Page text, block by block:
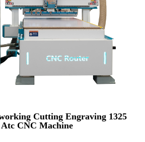
Cutting Engraving 1325
CNC Machine